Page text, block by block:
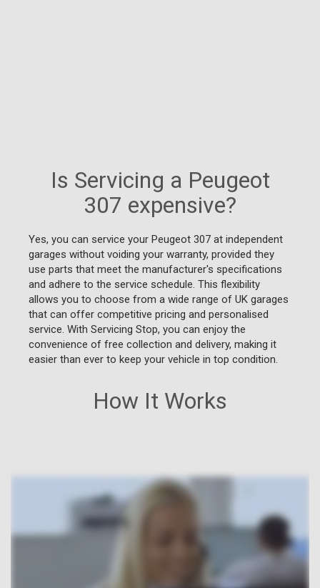
How It Works
Is Servicing a Peugeot
307 expensive?
Yes, you can service your Peugeot 307 at independent
garages without voiding your warranty, provided they
use parts that meet the manufacturer's specifications
and adhere to the service schedule. This flexibility
allows you to choose from a wide range of UK garages
that can offer competitive pricing and personalised
service. With Servicing Stop, you can enjoy the
convenience of free collection and delivery, making it
easier than ever to keep your vehicle in top condition.